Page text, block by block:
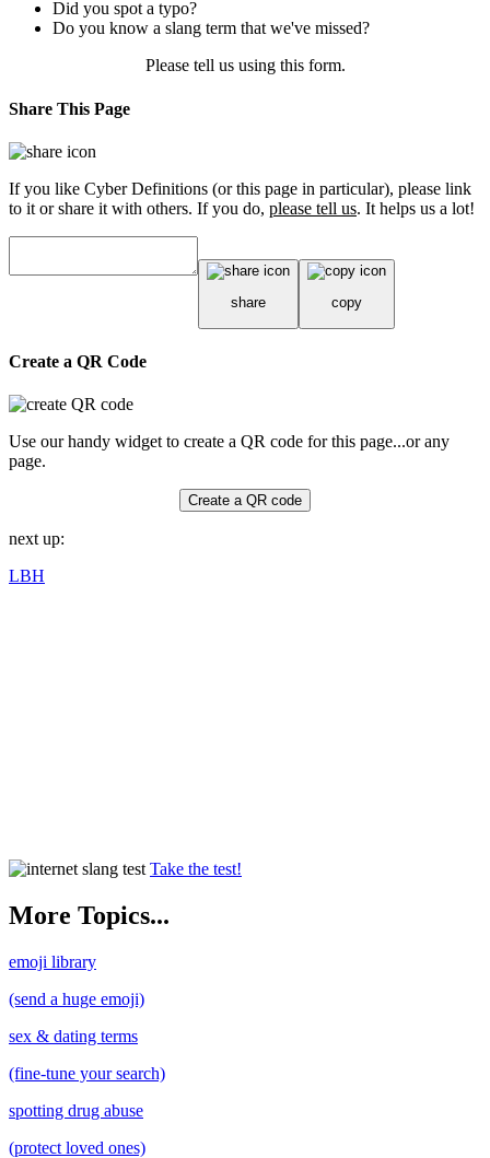
Did you spot a typo?
Do you know a slang term that we've missed?
Please tell us using this form.
Share This Page
If you like Cyber Definitions (or this page in particular), please link
to it or share it with others. If you do, please tell us. It helps us a lot!
share copy
Create a QR Code
Use our handy widget to create a QR code for this page...or any
page.
Create a QR code
next up:
LBH
Take the test!
More Topics...
emoji library
(send a huge emoji)
sex & dating terms
(fine-tune your search)
spotting drug abuse
(protect loved ones)